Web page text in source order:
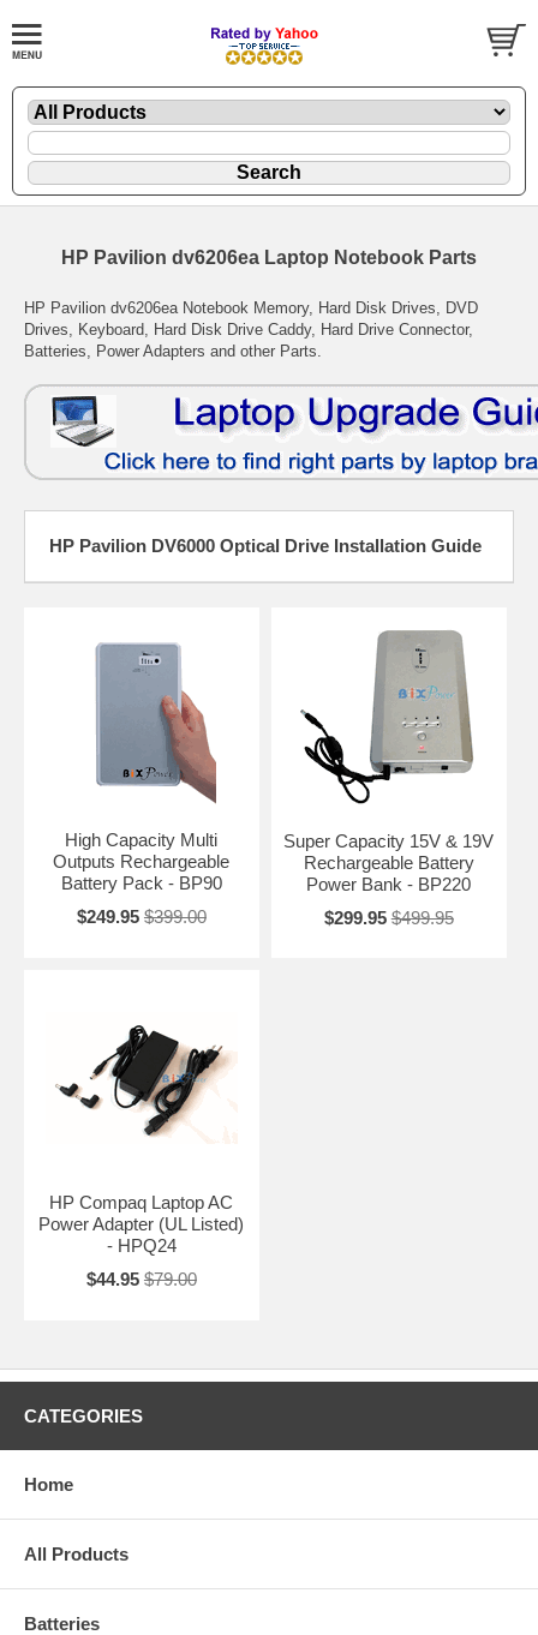
HP Pavilion dv6206ea Laptop Notebook Parts
HP Pavilion dv6206ea Notebook Memory, Hard Disk Drives, DVD
Drives, Keyboard, Hard Disk Drive Caddy, Hard Drive Connector,
Batteries, Power Adapters and other Parts.
HP Pavilion DV6000 Optical Drive Installation Guide
High Capacity Multi
Outputs Rechargeable
Battery Pack - BP90
$249.95 $399.00
Super Capacity 15V & 19V
Rechargeable Battery
Power Bank - BP220
$299.95 $499.95
HP Compaq Laptop AC
Power Adapter (UL Listed)
- HPQ24
$44.95 $79.00
CATEGORIES
Home
All Products
Batteries